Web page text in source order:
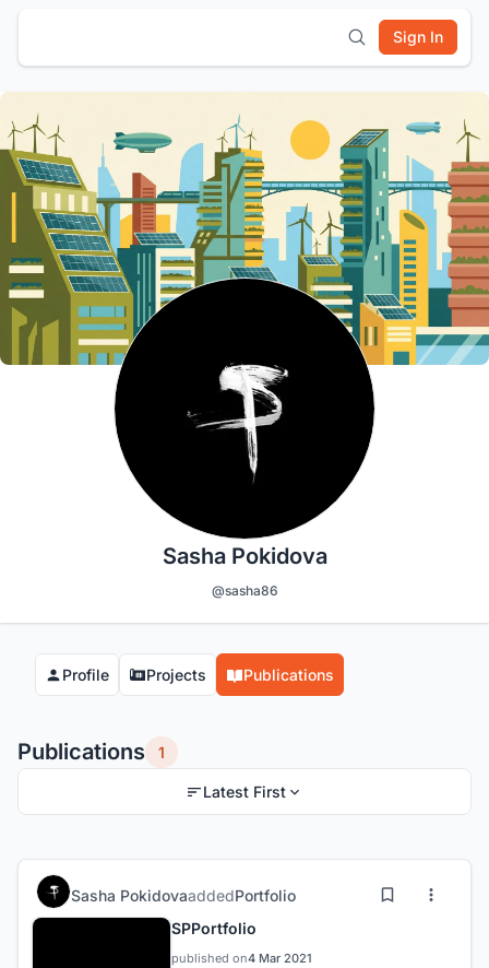
Sign In
Sasha Pokidova
@sasha86
Profile Projects Publications
Publications 1
Latest First
Sasha PokidovaaddedPortfolio
SPPortfolio
published on4 Mar 2021